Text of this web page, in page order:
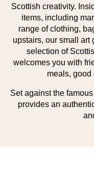
Scottish creativity.
items, including
range of clothing,
upstairs, our small art
selection of
welcomes you with
meals, good
Set against the
provides an